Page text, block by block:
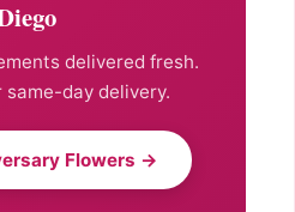
delivered fresh.
same-day delivery.
Flowers →